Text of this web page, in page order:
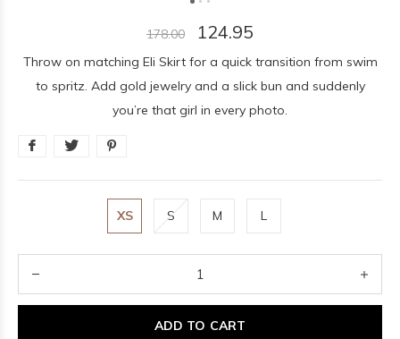
178.00 124.95
Throw on matching Eli Skirt for a quick transition from swim
to spritz. Add gold jewelry and a slick bun and suddenly
you’re that girl in every photo.
XS S M L
ADD TO CART